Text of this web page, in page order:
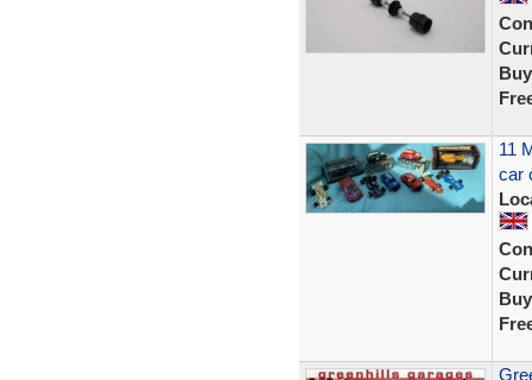
11
car